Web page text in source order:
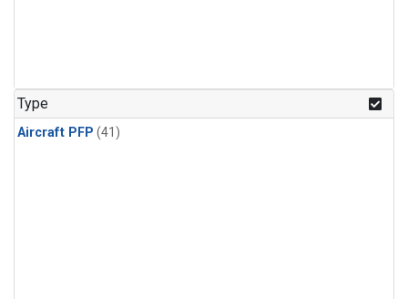
Type
Aircraft PFP (41)